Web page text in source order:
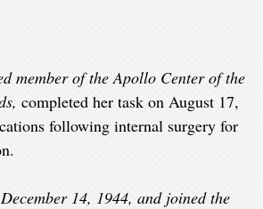
member of the Apollo Center of the
completed her task on August 17,
following internal surgery for
14, 1944, and joined the